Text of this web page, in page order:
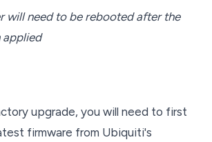
will need to be rebooted after the
applied
upgrade, you will need to first
firmware from Ubiquiti's